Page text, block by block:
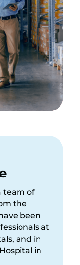
team of
the
been
at
and in
in